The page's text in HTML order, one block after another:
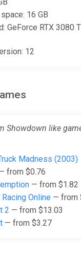
16 GB
GeForce RTX 3080
12
Showdown like
Madness (2003)
from $0.76
— from $1.82
Online— from
2 — from $13.03
— from $3.27